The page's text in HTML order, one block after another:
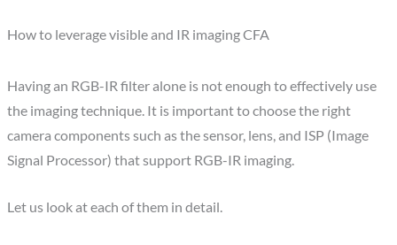
How to leverage visible and IR imaging CFA
Having an RGB-IR filter alone is not enough to effectively use
the imaging technique. It is important to choose the right
camera components such as the sensor, lens, and ISP (Image
Signal Processor) that support RGB-IR imaging.
Let us look at each of them in detail.